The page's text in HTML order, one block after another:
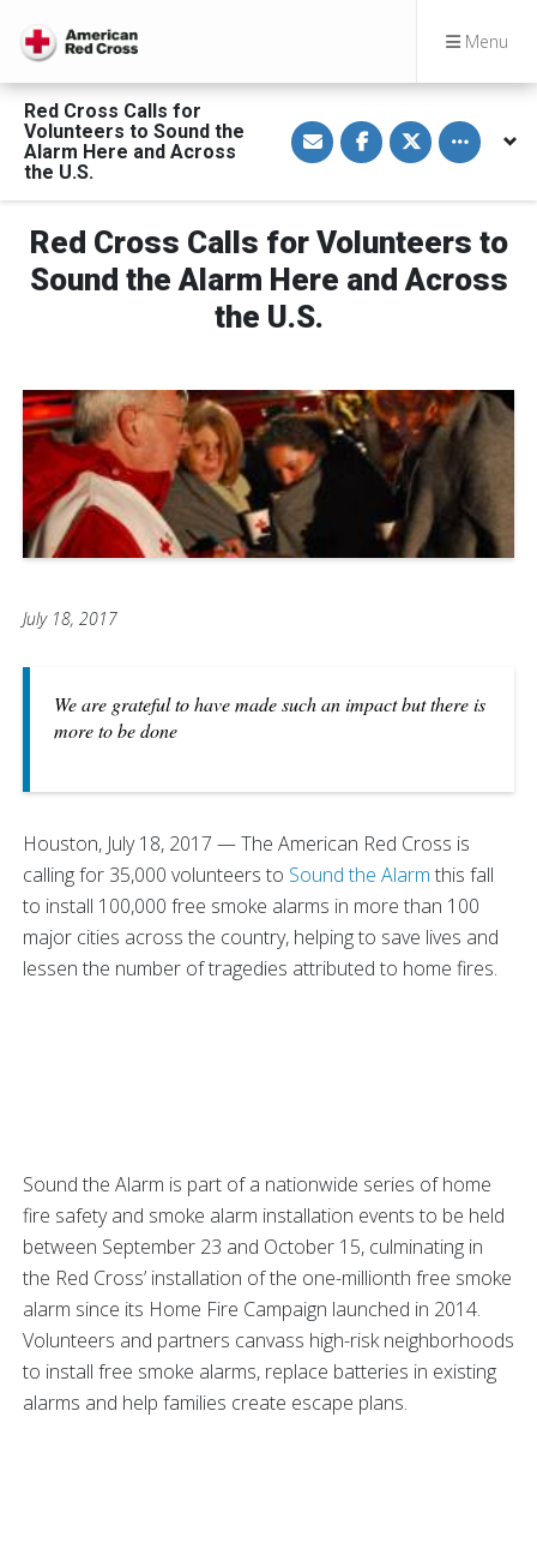
Menu
Red Cross Calls for
Volunteers to Sound the
Alarm Here and Across
the U.S.
S
h
a
a
m
a
i
l
S
h
a
F
a
c
e
S
h
a
T
w
i
t
Toggle
Red Cross Calls for Volunteers to
Sound the Alarm Here and Across
the U.S.
July 18, 2017
We are grateful to have made such an impact but there is
more to be done
Houston, July 18, 2017 — The American Red Cross is
calling for 35,000 volunteers to Sound the Alarm this fall
to install 100,000 free smoke alarms in more than 100
major cities across the country, helping to save lives and
lessen the number of tragedies attributed to home fires.
Sound the Alarm is part of a nationwide series of home
fire safety and smoke alarm installation events to be held
between September 23 and October 15, culminating in
the Red Cross’ installation of the one-millionth free smoke
alarm since its Home Fire Campaign launched in 2014.
Volunteers and partners canvass high-risk neighborhoods
to install free smoke alarms, replace batteries in existing
alarms and help families create escape plans.